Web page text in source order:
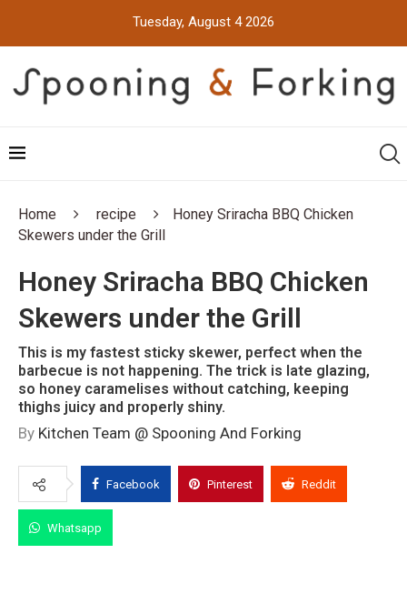
Tuesday, August 4 2026
Home recipe
Honey Sriracha BBQ Chicken
Skewers under the Grill
Honey Sriracha BBQ Chicken
Skewers under the Grill
This is my fastest sticky skewer, perfect when the
barbecue is not happening. The trick is late glazing,
so honey caramelises without catching, keeping
thighs juicy and properly shiny.
By Kitchen Team @ Spooning And Forking
Facebook Pinterest Reddit
Whatsapp